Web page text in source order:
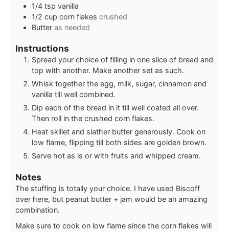
1/4 tsp vanilla
1/2 cup corn flakes crushed
Butter as needed
Instructions
Spread your choice of filling in one slice of bread and
top with another. Make another set as such.
Whisk together the egg, milk, sugar, cinnamon and
vanilla till well combined.
Dip each of the bread in it till well coated all over.
Then roll in the crushed corn flakes.
Heat skillet and slather butter generously. Cook on
low flame, flipping till both sides are golden brown.
Serve hot as is or with fruits and whipped cream.
Notes
The stuffing is totally your choice. I have used Biscoff
over here, but peanut butter + jam would be an amazing
combination.
Make sure to cook on low flame since the corn flakes will